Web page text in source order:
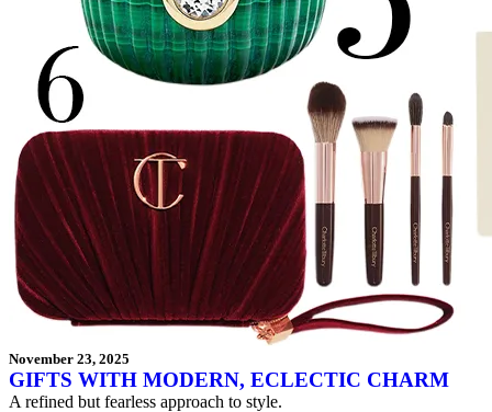
November 23, 2025
GIFTS WITH MODERN, ECLECTIC CHARM
A refined but fearless approach to style.